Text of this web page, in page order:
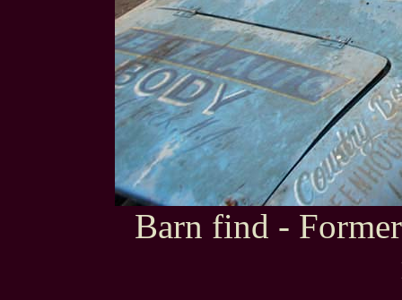
Barn find -